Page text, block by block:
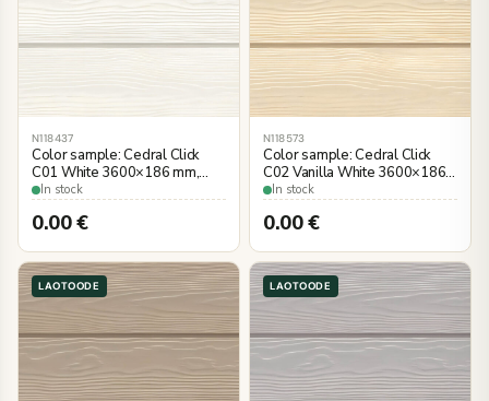
N118437
Color sample: Cedral Click
C01 White 3600×186 mm,
wood imitation
In stock
0.00€
N118573
Color sample: Cedral Click
C02 Vanilla White 3600×186
mm, wood imitation
In stock
0.00€
LAOTOODE LAOTOODE